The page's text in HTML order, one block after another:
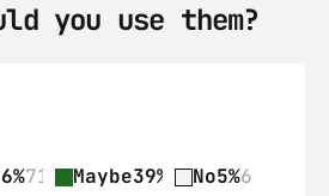
you use them?
71 Maybe39% 50No5%6